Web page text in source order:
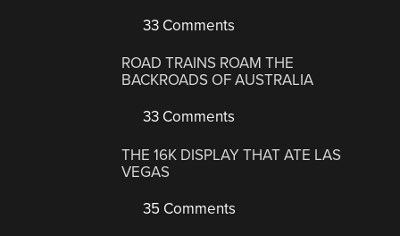
33 Comments
ROAD TRAINS ROAM THE
BACKROADS OF AUSTRALIA
33 Comments
THE 16K DISPLAY THAT ATE LAS
VEGAS
35 Comments